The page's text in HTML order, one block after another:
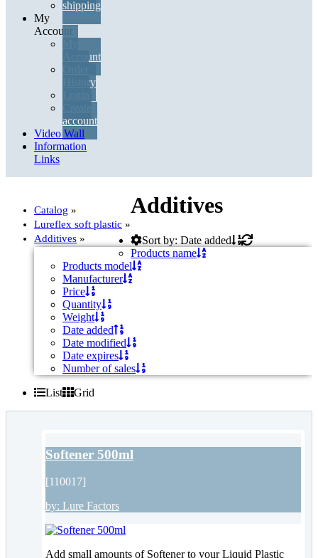
Account
Create account
Order history
shipping
My
Account
Account
History
account
Video Wall
Information
Links
Catalog »
Lureflex soft plastic »
Additives »
Additives
Sort by: Date added
Products name
Products model
Manufacturer
Price
Quantity
Weight
Date added
Date modified
Date expires
Number of sales
List
Grid
Softener 500ml
[110017]
by: Lure Factors
Add small amounts of Softener to your Liquid Plastic